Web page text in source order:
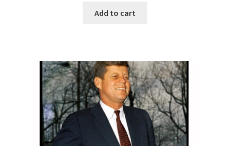
Add to cart